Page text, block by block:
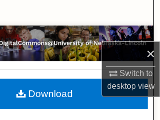
×
Switch to
desktopview
Browse Collections
My Account
About
Download